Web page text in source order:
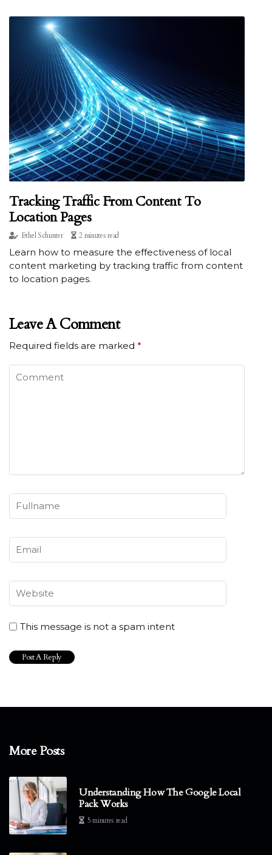
Tracking Traffic From Content To
Location Pages
Ethel Schunter 2 minutes read
Learn how to measure the effectiveness of local
content marketing by tracking traffic from content
to location pages.
Leave A Comment
Required fields are marked *
This message is not a spam intent
More Posts
Understanding How The Google Local
Pack Works
5 minutes read